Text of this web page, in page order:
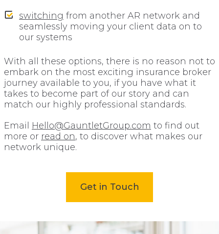
switching from another AR network and
seamlessly moving your client data on to
our systems
With all these options, there is no reason not to
embark on the most exciting insurance broker
journey available to you, if you have what it
takes to become part of our story and can
match our highly professional standards.
Email Hello@GauntletGroup.com to find out
more or read on, to discover what makes our
network unique.
Get in Touch